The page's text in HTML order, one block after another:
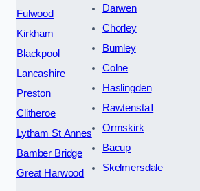
Fulwood
Kirkham
Blackpool
Lancashire
Preston
Clitheroe
Lytham St Annes
Bamber Bridge
Great Harwood
Darwen
Chorley
Burnley
Colne
Haslingden
Rawtenstall
Ormskirk
Bacup
Skelmersdale